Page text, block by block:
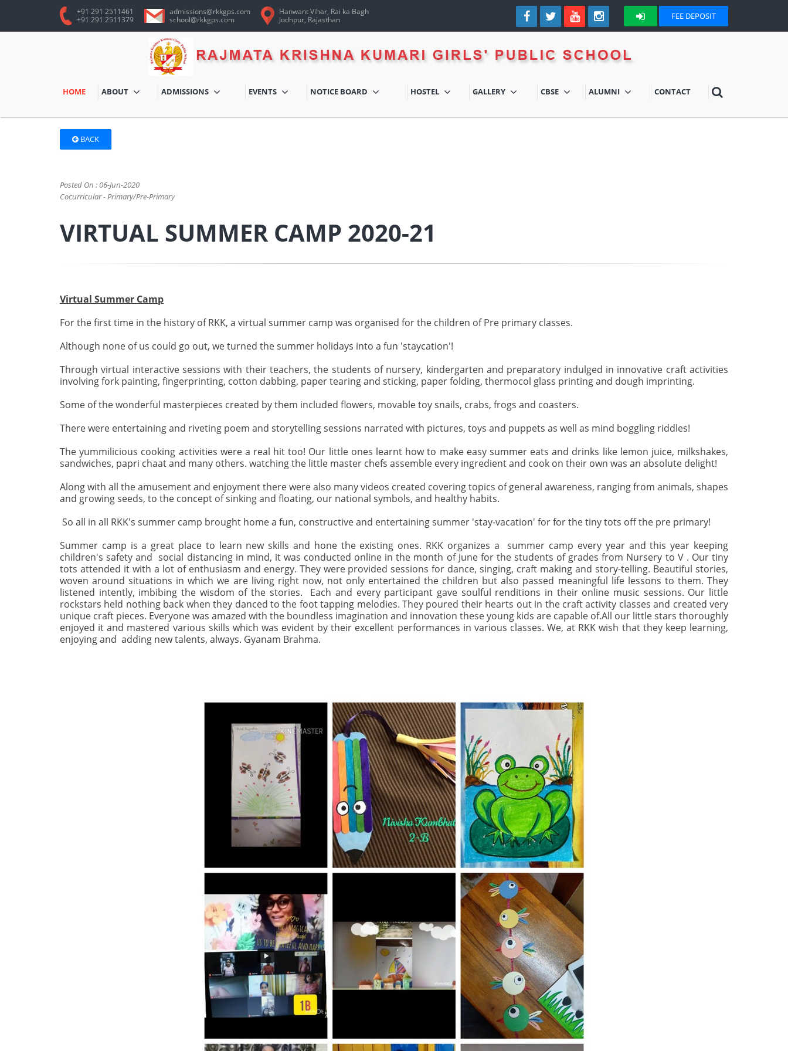
+91 291 2511461
+91 291 2511379
admissions@rkkgps.com
school@rkkgps.com
Hanwant Vihar, Rai ka Bagh
Jodhpur, Rajasthan
FEE DEPOSIT
HOME ABOUT ADMISSIONS EVENTS NOTICE BOARD HOSTEL GALLERY CBSE ALUMNI CONTACT
BACK
Posted On : 06-Jun-2020
Cocurricular - Primary/Pre-Primary
VIRTUAL SUMMER CAMP 2020-21
Virtual Summer Camp
For the first time in the history of RKK, a virtual summer camp was organised for the children of Pre primary classes.
Although none of us could go out, we turned the summer holidays into a fun 'staycation'!
Through virtual interactive sessions with their teachers, the students of nursery, kindergarten and preparatory indulged in innovative craft activities
involving fork painting, fingerprinting, cotton dabbing, paper tearing and sticking, paper folding, thermocol glass printing and dough imprinting.
Some of the wonderful masterpieces created by them included flowers, movable toy snails, crabs, frogs and coasters.
There were entertaining and riveting poem and storytelling sessions narrated with pictures, toys and puppets as well as mind boggling riddles!
The yummilicious cooking activities were a real hit too! Our little ones learnt how to make easy summer eats and drinks like lemon juice, milkshakes,
sandwiches, papri chaat and many others. watching the little master chefs assemble every ingredient and cook on their own was an absolute delight!
Along with all the amusement and enjoyment there were also many videos created covering topics of general awareness, ranging from animals, shapes
and growing seeds, to the concept of sinking and floating, our national symbols, and healthy habits.
So all in all RKK's summer camp brought home a fun, constructive and entertaining summer 'stay-vacation' for for the tiny tots off the pre primary!
Summer camp is a great place to learn new skills and hone the existing ones. RKK organizes a summer camp every year and this year keeping
children's safety and social distancing in mind, it was conducted online in the month of June for the students of grades from Nursery to V . Our tiny
tots attended it with a lot of enthusiasm and energy. They were provided sessions for dance, singing, craft making and story-telling. Beautiful stories,
woven around situations in which we are living right now, not only entertained the children but also passed meaningful life lessons to them. They
listened intently, imbibing the wisdom of the stories. Each and every participant gave soulful renditions in their online music sessions. Our little
rockstars held nothing back when they danced to the foot tapping melodies. They poured their hearts out in the craft activity classes and created very
unique craft pieces. Everyone was amazed with the boundless imagination and innovation these young kids are capable of.All our little stars thoroughly
enjoyed it and mastered various skills which was evident by their excellent performances in various classes. We, at RKK wish that they keep learning,
enjoying and adding new talents, always. Gyanam Brahma.